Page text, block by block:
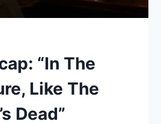
“In The
Like The
Dead”